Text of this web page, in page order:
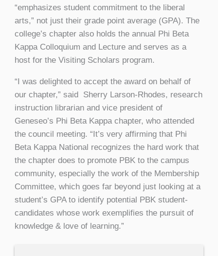
“emphasizes student commitment to the liberal
arts,” not just their grade point average (GPA). The
college’s chapter also holds the annual Phi Beta
Kappa Colloquium and Lecture and serves as a
host for the Visiting Scholars program.
“I was delighted to accept the award on behalf of
our chapter,” said Sherry Larson-Rhodes, research
instruction librarian and vice president of
Geneseo’s Phi Beta Kappa chapter, who attended
the council meeting. “It’s very affirming that Phi
Beta Kappa National recognizes the hard work that
the chapter does to promote PBK to the campus
community, especially the work of the Membership
Committee, which goes far beyond just looking at a
student’s GPA to identify potential PBK student-
candidates whose work exemplifies the pursuit of
knowledge & love of learning.”